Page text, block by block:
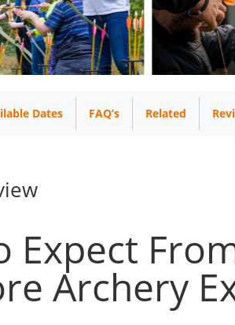
Dates FAQ’s Related
Expect
Archery